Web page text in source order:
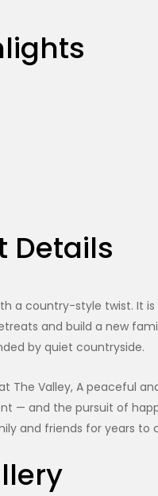
Details
a country-style twist. It
and build a new
by quiet countryside.
The Valley, A peaceful
— and the pursuit of
and friends for years to